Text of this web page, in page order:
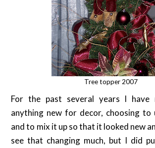
Tree topper 2007
For the past several years I have
anything new for decor, choosing to
and to mix it up so that it looked new
see that changing much, but I did